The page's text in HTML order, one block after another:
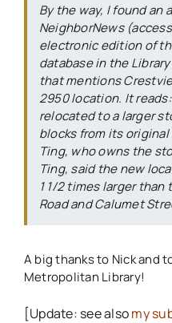
By the way, I found an
NeighborNews
electronic edition of
database in the
that mentions
2950 location. It
relocated to a larger
blocks from its original
Ting, who owns the
Ting, said the new
1 1/2 times larger
Road and Calumet
A big thanks to Nick and
Metropolitan Library!
[Update: see alsomy